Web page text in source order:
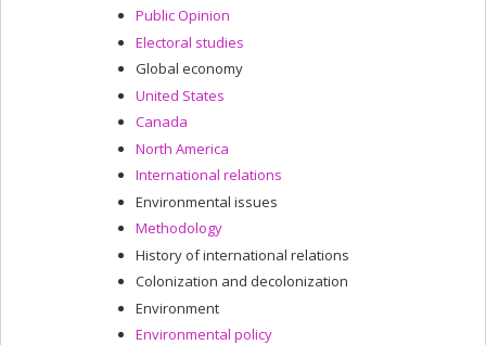
Public Opinion
Electoral studies
Global economy
United States
Canada
North America
International relations
Environmental issues
Methodology
History of international relations
Colonization and decolonization
Environment
Environmental policy